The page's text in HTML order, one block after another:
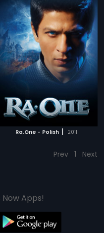
Ra.One - Polish | 2011
Prev 1 Next
Apps!